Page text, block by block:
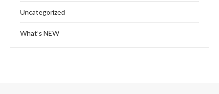
Uncategorized
What’s NEW